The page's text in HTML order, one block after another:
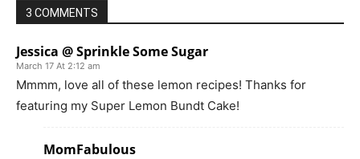
3 COMMENTS
Jessica @ Sprinkle Some Sugar
March 17 At 2:12 am
Mmmm, love all of these lemon recipes! Thanks for
featuring my Super Lemon Bundt Cake!
MomFabulous